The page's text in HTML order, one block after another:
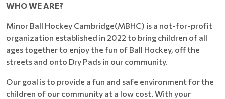
WHO WE ARE?
Minor Ball Hockey Cambridge(MBHC) is a not-for-profit
organization established in 2022 to bring children of all
ages together to enjoy the fun of Ball Hockey, off the
streets and onto Dry Pads in our community.
Our goal is to provide a fun and safe environment for the
children of our community at a low cost. With your